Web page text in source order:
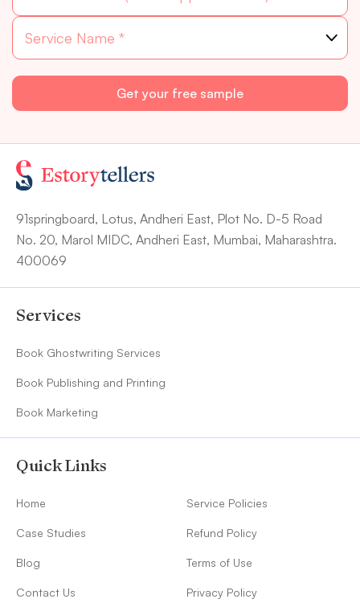
91springboard, Lotus, Andheri East, Plot No. D-5 Road
No. 20, Marol MIDC, Andheri East, Mumbai, Maharashtra.
400069
Services
Book Ghostwriting Services
Book Publishing and Printing
Book Marketing
Quick Links
Home
Case Studies
Blog
Contact Us
Service Policies
Refund Policy
Terms of Use
Privacy Policy